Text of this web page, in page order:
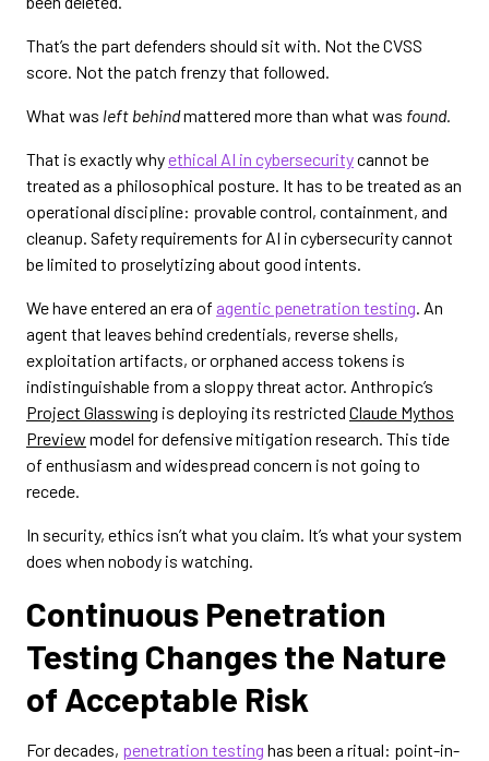
That’s the part defenders should sit with. Not the CVSS
score. Not the patch frenzy that followed.
What was left behindmattered more than what was found.
That is exactly whyethical AI in cybersecuritycannot be
treated as a philosophical posture. It has to be treated as an
operational discipline: provable control, containment, and
cleanup. Safety requirements for AI in cybersecurity cannot
be limited to proselytizing about good intents.
We have entered an era of agentic penetration testing. An
agent that leaves behind credentials, reverse shells,
exploitation artifacts, or orphaned access tokens is
indistinguishable from a sloppy threat actor. Anthropic’s
Project Glasswing is deploying its restricted Claude Mythos
Preview model for defensive mitigation research. This tide
of enthusiasm and widespread concern is not going to
recede.
In security, ethics isn’t what you claim. It’s what your system
does when nobody is watching.
Continuous Penetration
Testing Changes the Nature
of Acceptable Risk
For decades, penetration testing has been a ritual: point-in-